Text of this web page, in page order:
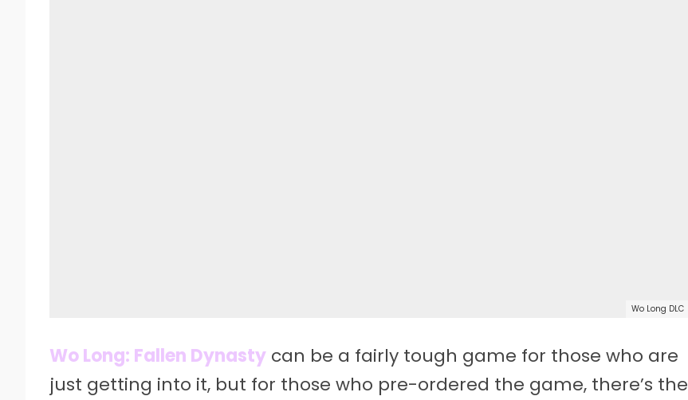
Wo Long DLC
Wo Long: Fallen Dynasty can be a fairly tough game for those who are
just getting into it, but for those who pre-ordered the game, there’s the